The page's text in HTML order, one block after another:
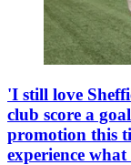
'I still love
club score a
promotion this
experience